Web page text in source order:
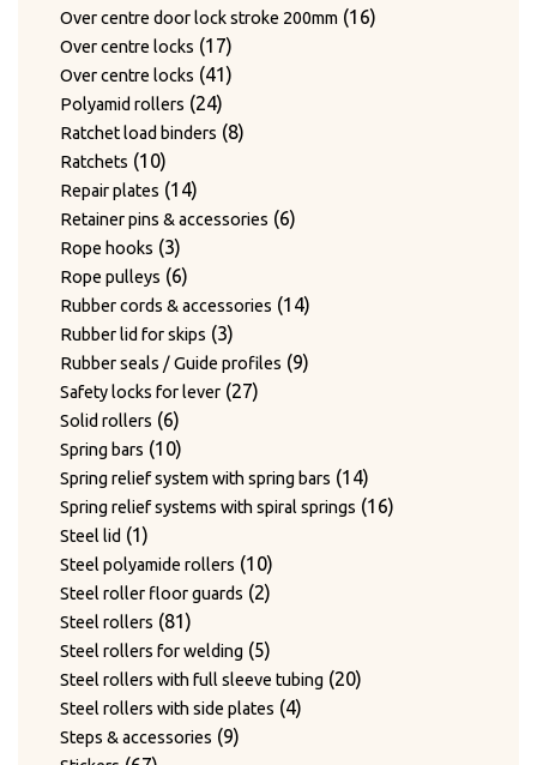
products
Over centre door lock stroke 200mm 1616
Over centre locks 1717
products
Over centre locks 4141
Polyamid rollers 2424
products
Ratchet load binders 88
Ratchets 1010
products
Repair plates 1414
products
Retainer pins & accessories 66
Rope hooks 33
products
Rope pulleys 66
products
Rubber cords & accessories 1414
Rubber lid for skips 33
products
Rubber seals / Guide profiles 99
Safety locks for lever 2727
Solid rollers 66
products
Spring bars 1010
products
Spring relief system with spring bars 1414
products
Spring relief systems with spiral springs 1616
Steel lid 11
product
Steel polyamide rollers 1010
products
Steel roller floor guards 22
Steel rollers 8181
products
Steel rollers for welding 55
products
Steel rollers with full sleeve tubing 2020
Steel rollers with side plates 44
Steps & accessories 99